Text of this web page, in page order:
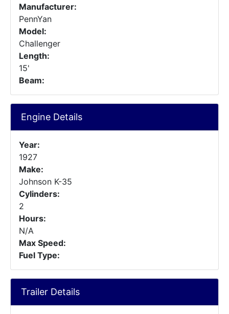
Manufacturer:
PennYan
Model:
Challenger
Length:
15'
Beam:
Engine Details
Year:
1927
Make:
Johnson K-35
Cylinders:
2
Hours:
N/A
Max Speed:
Fuel Type:
Trailer Details